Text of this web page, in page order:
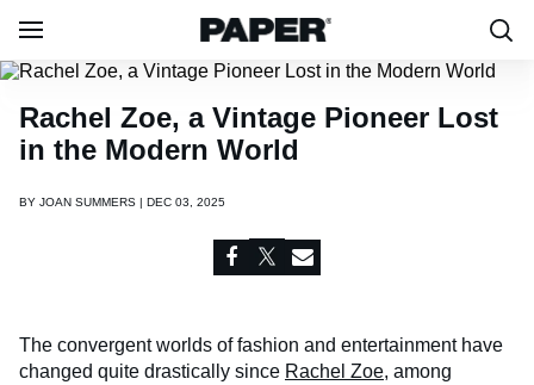
Rachel Zoe, a Vintage Pioneer Lost
in the Modern World
BY JOAN SUMMERS | DEC 03, 2025
The convergent worlds of fashion and entertainment have
changed quite drastically since Rachel Zoe, among